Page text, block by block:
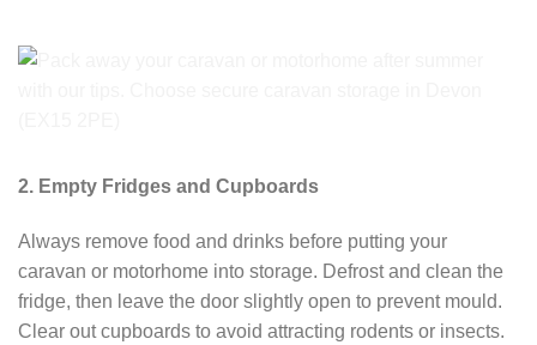
2. Empty Fridges and Cupboards
Always remove food and drinks before putting your
caravan or motorhome into storage. Defrost and clean the
fridge, then leave the door slightly open to prevent mould.
Clear out cupboards to avoid attracting rodents or insects.